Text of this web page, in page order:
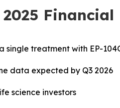
Financial
single treatment with EP-
data expected by Q3 2026
science investors